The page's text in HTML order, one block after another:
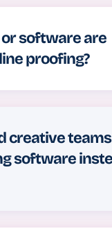
campaigns,
work meets
before going
software are
proofing?
comparison,
creative teams
software